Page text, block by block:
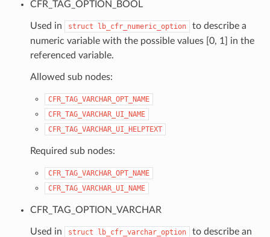
CFR_TAG_OPTION_BOOL
Used in struct lb_cfr_numeric_option
to describe a
numeric variable with the possible values [0, 1] in the
referenced variable.
Allowed sub nodes:
CFR_TAG_VARCHAR_OPT_NAME
CFR_TAG_VARCHAR_UI_NAME
CFR_TAG_VARCHAR_UI_HELPTEXT
Required sub nodes:
CFR_TAG_VARCHAR_OPT_NAME
CFR_TAG_VARCHAR_UI_NAME
CFR_TAG_OPTION_VARCHAR
Used in struct lb_cfr_varchar_option
to describe an